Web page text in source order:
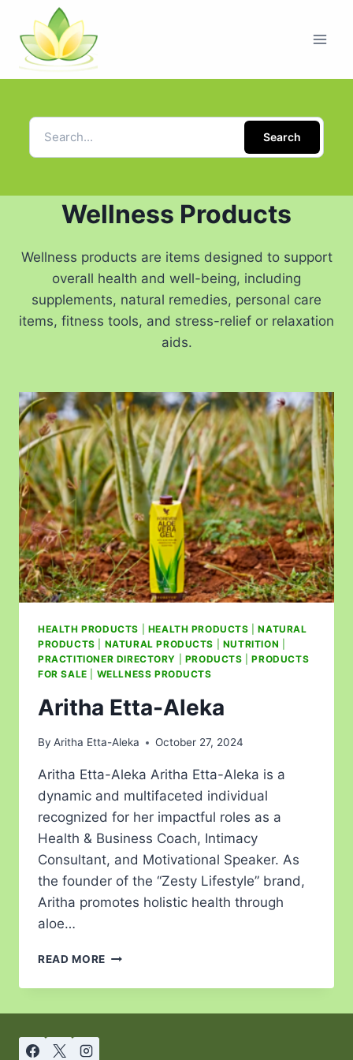
Search
Wellness Products
Wellness products are items designed to support
overall health and well-being, including
supplements, natural remedies, personal care
items, fitness tools, and stress-relief or relaxation
aids.
HEALTH PRODUCTS HEALTH PRODUCTS |NATURAL
PRODUCTS
NATURAL PRODUCTS NUTRITION
PRACTITIONER DIRECTORY
PRODUCTS |PRODUCTS
FOR SALE
WELLNESS PRODUCTS
Aritha Etta-Aleka
By Aritha Etta-Aleka October 27, 2024
Aritha Etta-Aleka Aritha Etta-Aleka is a
dynamic and multifaceted individual
recognized for her impactful roles as a
Health & Business Coach, Intimacy
Consultant, and Motivational Speaker. As
the founder of the “Zesty Lifestyle” brand,
Aritha promotes holistic health through
aloe…
READ MORE